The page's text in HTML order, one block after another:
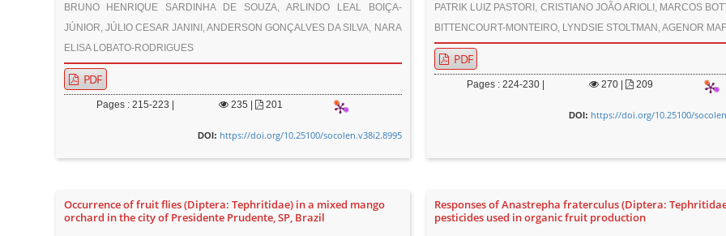
BRUNO HENRIQUE SARDINHA DE SOUZA, ARLINDO LEAL BOIÇA-
JÚNIOR, JÚLIO CESAR JANINI, ANDERSON GONÇALVES DA SILVA, NARA
ELISA LOBATO-RODRIGUES
PDF
Pages : 215-223 | 235 201
DOI: https://doi.org/10.25100/socolen.v38i2.8995
PATRIK LUIZ PASTORI, CRISTIANO JOÃO ARIOLI, MARCOS
BITTENCOURT-MONTEIRO, LYNDSIE STOLTMAN, AGENOR
PDF
Pages : 224-230 | 270 209
DOI: https://doi.org/10.25100/
Occurrence of fruit flies (Diptera: Tephritidae) in a mixed mango
orchard in the city of Presidente Prudente, SP, Brazil
Responses of Anastrepha fraterculus (Diptera:
pesticides used in organic fruit production